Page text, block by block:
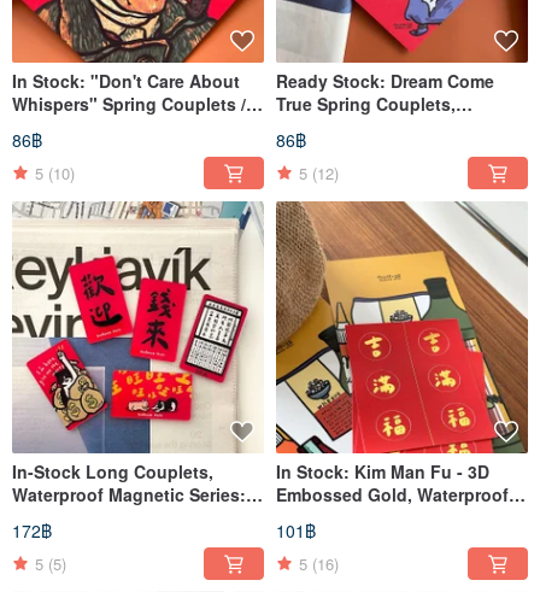
In Stock: "Don't Care About
Whispers" Spring Couplets /
Xuan Paper Couplets / Square
Scrolls
86฿
5 (10)
Ready Stock: Dream Come
True Spring Couplets,
Blessings, Square Scrolls
86฿
5 (12)
In-Stock Long Couplets,
Waterproof Magnetic Series:
French Bulldog, Cat, Supreme
Fortune, Welcome, Money
Coming
172฿
5 (5)
In Stock: Kim Man Fu - 3D
Embossed Gold, Waterproof,
Matte, Round Stickers (18
Sheets)
101฿
5 (16)